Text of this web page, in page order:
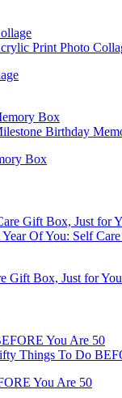
Box
Gift Box, Just for You
You Are 50